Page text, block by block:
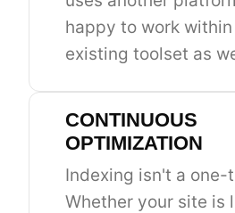
happy to work
existing toolset as
CONTINUOUS
OPTIMIZATION
Indexing isn't a one-
Whether your site is